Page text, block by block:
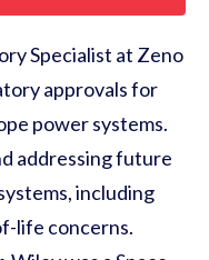
Specialist at Zeno
approvals for
power systems.
addressing future
including
life concerns.